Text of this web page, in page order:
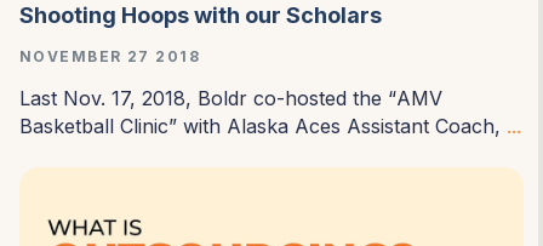
Shooting Hoops with our Scholars
NOVEMBER 27 2018
Last Nov. 17, 2018, Boldr co-hosted the “AMV
Basketball Clinic” with Alaska Aces Assistant Coach, ...